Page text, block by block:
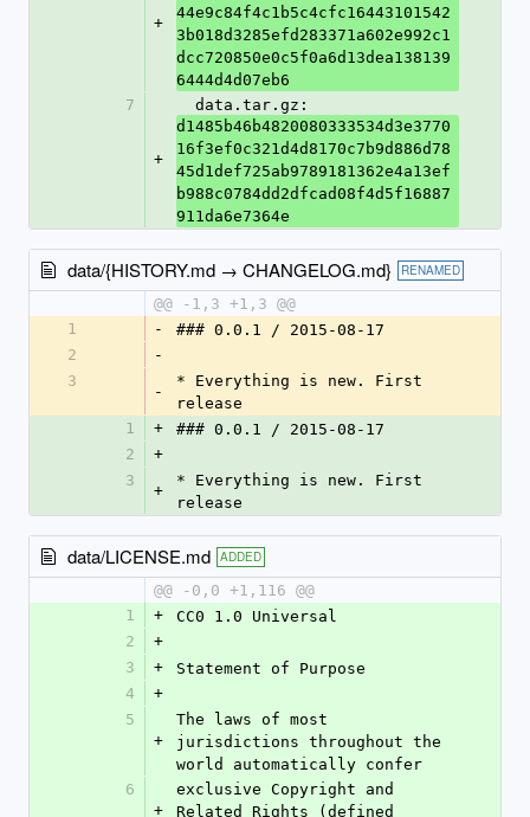
+
44e9c84f4c1b5c4cfc16443101542
3b018d3285efd283371a602e992c1
dcc720850e0c5f0a6d13dea138139
6444d4d07eb6
7
+
  data.tar.gz:
d1485b46b4820080333534d3e3770
16f3ef0c321d4d8170c7b9d886d78
45d1def725ab9789181362e4a13ef
b988c0784dd2dfcad08f4d5f16887
911da6e7364e
data/{HISTORY.md → CHANGELOG.md} RENAMED
@@ -1,3 +1,3 @@
1
-
### 0.0.1 / 2015-08-17
2
-
3
-
* Everything is new. First
release
1
+
### 0.0.1 / 2015-08-17
2
+
3
+
* Everything is new. First
release
data/LICENSE.md ADDED
@@ -0,0 +1,116 @@
1
+
CC0 1.0 Universal
2
+
3
+
Statement of Purpose
4
+
5
+
The laws of most
jurisdictions throughout the
world automatically confer
6
+
exclusive Copyright and
Related Rights (defined